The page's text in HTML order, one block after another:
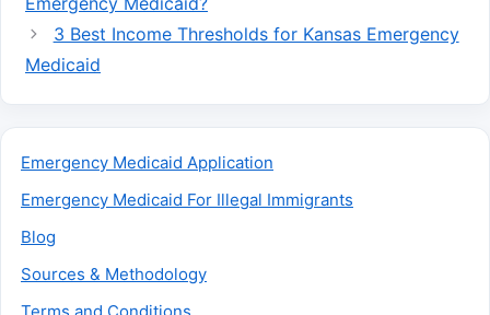
3 Best Income Thresholds for Kansas Emergency
Medicaid
Emergency Medicaid Application
Emergency Medicaid For Illegal Immigrants
Blog
Sources & Methodology